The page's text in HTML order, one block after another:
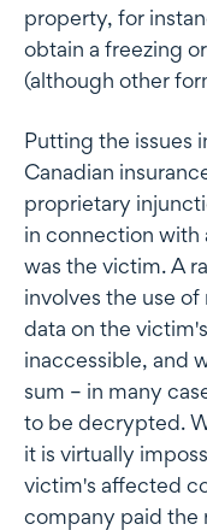
property, for
obtain a freezing
(although other
Putting the issues
Canadian
proprietary
in connection with
was the victim. A
involves the use
data on the
inaccessible, and
sum – in many
to be decrypted.
it is virtually
victim's affected
company paid the